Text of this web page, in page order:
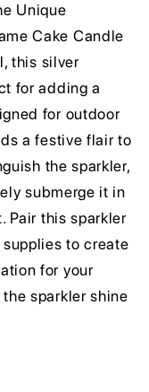
Unique
Cake Candle
this silver
for adding a
for outdoor
a festive flair to
the sparkler,
submerge it in
Pair this sparkler
to create
for your
sparkler shine